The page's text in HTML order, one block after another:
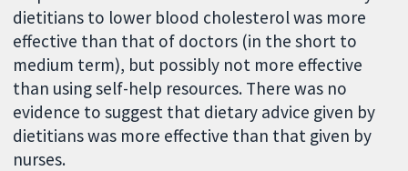
dietitians to lower blood cholesterol was more
effective than that of doctors (in the short to
medium term), but possibly not more effective
than using self-help resources. There was no
evidence to suggest that dietary advice given by
dietitians was more effective than that given by
nurses.